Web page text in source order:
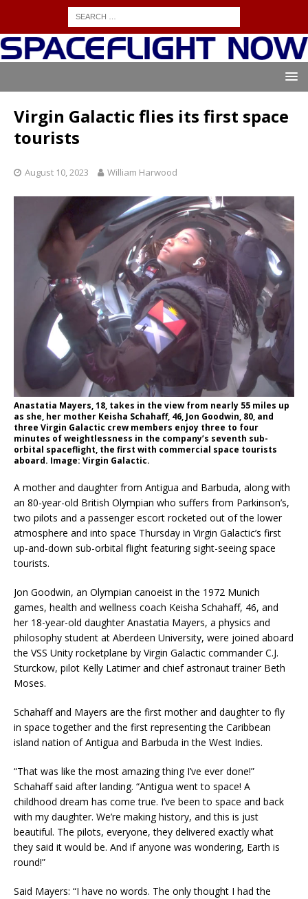
Virgin Galactic flies its first space
tourists
August 10, 2023 William Harwood
Anastatia Mayers, 18, takes in the view from nearly 55 miles up
as she, her mother Keisha Schahaff, 46, Jon Goodwin, 80, and
three Virgin Galactic crew members enjoy three to four
minutes of weightlessness in the company’s seventh sub-
orbital spaceflight, the first with commercial space tourists
aboard. Image: Virgin Galactic.
A mother and daughter from Antigua and Barbuda, along with
an 80-year-old British Olympian who suffers from Parkinson’s,
two pilots and a passenger escort rocketed out of the lower
atmosphere and into space Thursday in Virgin Galactic’s first
up-and-down sub-orbital flight featuring sight-seeing space
tourists.
Jon Goodwin, an Olympian canoeist in the 1972 Munich
games, health and wellness coach Keisha Schahaff, 46, and
her 18-year-old daughter Anastatia Mayers, a physics and
philosophy student at Aberdeen University, were joined aboard
the VSS Unity rocketplane by Virgin Galactic commander C.J.
Sturckow, pilot Kelly Latimer and chief astronaut trainer Beth
Moses.
Schahaff and Mayers are the first mother and daughter to fly
in space together and the first representing the Caribbean
island nation of Antigua and Barbuda in the West Indies.
“That was like the most amazing thing I’ve ever done!”
Schahaff said after landing. “Antigua went to space! A
childhood dream has come true. I’ve been to space and back
with my daughter. We’re making history, and this is just
beautiful. The pilots, everyone, they delivered exactly what
they said it would be. And if anyone was wondering, Earth is
round!”
Said Mayers: “I have no words. The only thought I had the